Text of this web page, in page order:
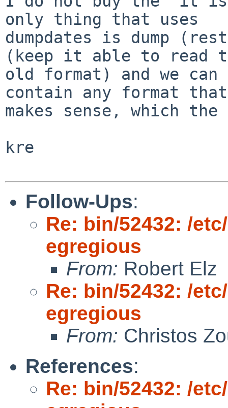
only thing that uses
dumpdates is dump
(keep it able to read
old format) and we can
contain any format that
makes sense, which
kre
Follow-Ups:
Re: bin/52432: /
egregious
From: Robert Elz
Re: bin/52432: /
egregious
From: Christos
References:
Re: bin/52432: /